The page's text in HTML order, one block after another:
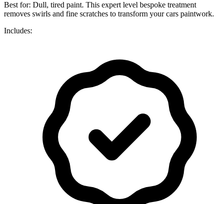
Best for: Dull, tired paint. This expert level bespoke treatment
removes swirls and fine scratches to transform your cars paintwork.
Includes: